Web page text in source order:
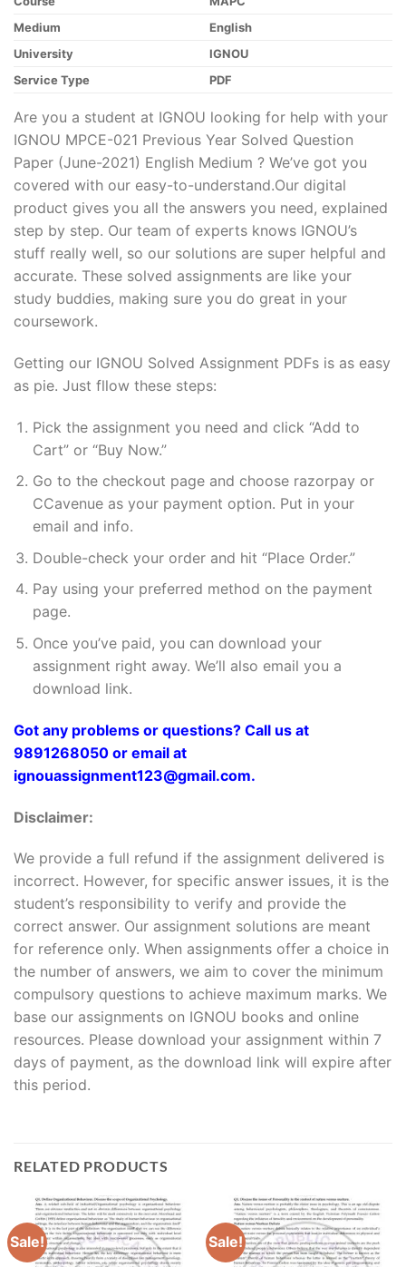
Medium
English
University
IGNOU
Service Type
PDF
Are you a student at IGNOU looking for help with your
IGNOU MPCE-021 Previous Year Solved Question
Paper (June-2021) English Medium ? We’ve got you
covered with our easy-to-understand.Our digital
product gives you all the answers you need, explained
step by step. Our team of experts knows IGNOU’s
stuff really well, so our solutions are super helpful and
accurate. These solved assignments are like your
study buddies, making sure you do great in your
coursework.
Getting our IGNOU Solved Assignment PDFs is as easy
as pie. Just fllow these steps:
Pick the assignment you need and click “Add to
Cart” or “Buy Now.”
Go to the checkout page and choose razorpay or
CCavenue as your payment option. Put in your
email and info.
Double-check your order and hit “Place Order.”
Pay using your preferred method on the payment
page.
Once you’ve paid, you can download your
assignment right away. We’ll also email you a
download link.
Got any problems or questions? Call us at
9891268050 or email at
ignouassignment123@gmail.com.
Disclaimer:
We provide a full refund if the assignment delivered is
incorrect. However, for specific answer issues, it is the
student’s responsibility to verify and provide the
correct answer. Our assignment solutions are meant
for reference only. When assignments offer a choice in
the number of answers, we aim to cover the minimum
compulsory questions to achieve maximum marks. We
base our assignments on IGNOU books and online
resources. Please download your assignment within 7
days of payment, as the download link will expire after
this period.
RELATED PRODUCTS
Sale! Sale!